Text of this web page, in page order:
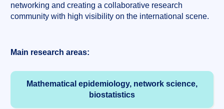
networking and creating a collaborative research
community with high visibility on the international scene.
Main research areas:
Mathematical epidemiology, network science,
biostatistics